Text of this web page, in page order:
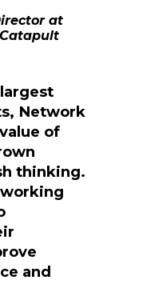
at
largest
Network
of
thinking.
and